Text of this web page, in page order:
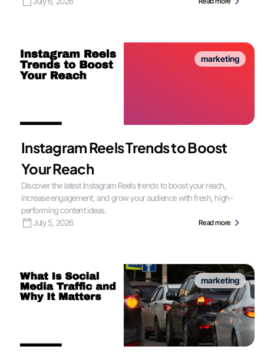
marketing
Instagram Reels Trends to Boost
Your Reach
Discover the latest Instagram Reels trends to boost your reach,
increase engagement, and grow your audience with fresh, high-
performing content ideas.
July 5, 2026
Read more
marketing